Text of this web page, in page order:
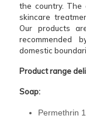
the country. The
skincare
Our products
recommended
domestic
Product range
Soap:
Permethrin